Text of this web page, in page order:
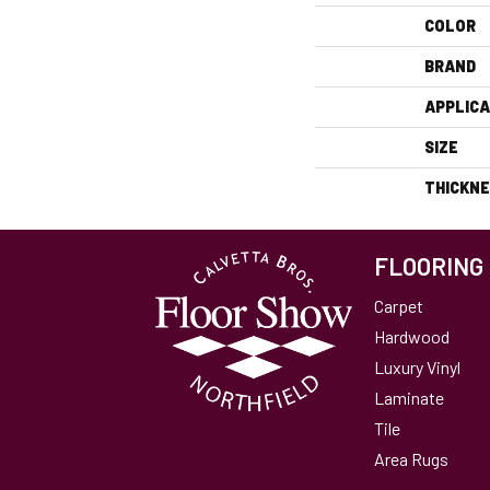
COLOR
BRAND
SIZE
FLOORING
Carpet
Hardwood
Luxury Vinyl
Laminate
Tile
Area Rugs